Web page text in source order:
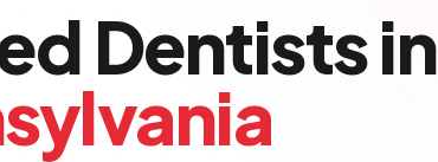
Dentists in